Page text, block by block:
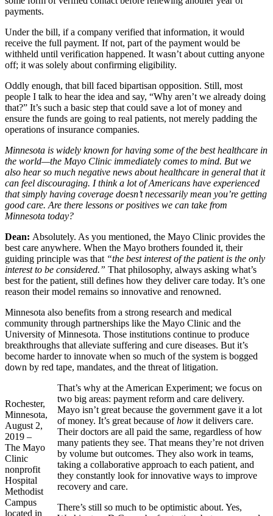
payments.
Under the bill, if a company verified that information, it would
receive the full payment. If not, part of the payment would be
withheld until verification happened. It wasn’t about cutting anyone
off; it was solely about confirming eligibility.
Oddly enough, that bill faced bipartisan opposition. Still, most
people I talk to hear the idea and say, “Why aren’t we already doing
that?” It’s such a basic step that could save a lot of money and
ensure the funds are going to real patients, not merely padding the
operations of insurance companies.
Minnesota is widely known for having some of the best healthcare in
the world—the Mayo Clinic immediately comes to mind. But we
also hear so much negative news about healthcare in general that it
can feel discouraging. I think a lot of Americans have experienced
that simply having coverage doesn’t necessarily mean you’re getting
good care. Are there lessons or positives we can take from
Minnesota today?
Dean: Absolutely. As you mentioned, the Mayo Clinic provides the
best care anywhere. When the Mayo brothers founded it, their
guiding principle was that “the best interest of the patient is the only
interest to be considered.” That philosophy, always asking what’s
best for the patient, still defines how they deliver care today. It’s one
reason their model remains so innovative and renowned.
Minnesota also benefits from a strong research and medical
community through partnerships like the Mayo Clinic and the
University of Minnesota. Those institutions continue to produce
breakthroughs that alleviate suffering and cure diseases. But it’s
become harder to innovate when so much of the system is bogged
down by red tape, mandates, and the threat of litigation.
Rochester,
Minnesota,
August 2,
2019 –
The Mayo
Clinic
nonprofit
Hospital
Methodist
Campus
located in
That’s why at the American Experiment; we focus on
two big areas: payment reform and care delivery.
Mayo isn’t great because the government gave it a lot
of money. It’s great because ofhow it delivers care.
Their doctors are all paid the same, regardless of how
many patients they see. That means they’re not driven
by volume but outcomes. They also work in teams,
taking a collaborative approach to each patient, and
they constantly look for innovative ways to improve
recovery and care.
There’s still so much to be optimistic about. Yes,